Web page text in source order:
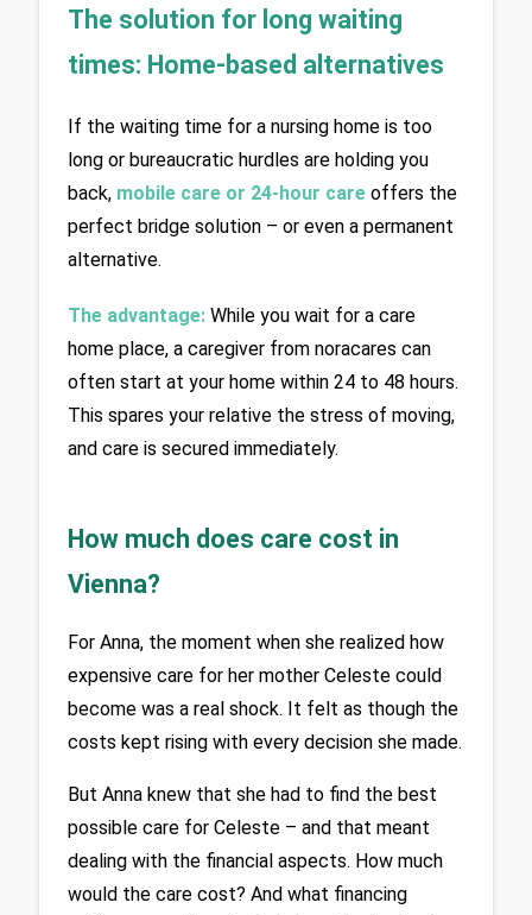
The solution for long waiting
times: Home-based alternatives
If the waiting time for a nursing home is too
long or bureaucratic hurdles are holding you
back, mobile care or 24-hour care offers the
perfect bridge solution – or even a permanent
alternative.
The advantage: While you wait for a care
home place, a caregiver from noracares can
often start at your home within 24 to 48 hours.
This spares your relative the stress of moving,
and care is secured immediately.
How much does care cost in
Vienna?
For Anna, the moment when she realized how
expensive care for her mother Celeste could
become was a real shock. It felt as though the
But Anna knew that she had to find the best
possible care for Celeste – and that meant
dealing with the financial aspects. How much
would the care cost? And what financing